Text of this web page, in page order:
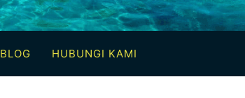
BLOG HUBUNGI KAMI